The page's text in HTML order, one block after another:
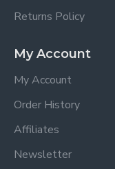
Returns Policy
My Account
My Account
Order History
Affiliates
Newsletter